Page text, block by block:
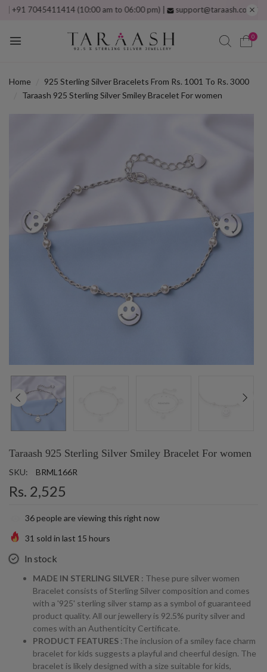
(10:00 am to 06:00 pm) | support@taraash.comFree
0
Home
925 Sterling Silver Bracelets From Rs. 1001 To Rs. 3000
Taraash 925 Sterling Silver Smiley Bracelet For women
Taraash 925 Sterling Silver Smiley Bracelet For women
SKU: BRML166R
Rs. 2,525
36people are viewing this right now
31 sold in last 15 hours
In stock
MADE IN STERLING SILVER : These pure silver women
Bracelet consists of Sterling Silver composition and comes
with a '925' sterling silver stamp as a symbol of guaranteed
product quality. All our jewellery is 92.5% purity silver and
comes with an Authenticity Certificate.
PRODUCT FEATURES :The inclusion of a smiley face charm
bracelet for kids suggests a playful and cheerful design. The
bracelet is likely designed with a size suitable for kids,